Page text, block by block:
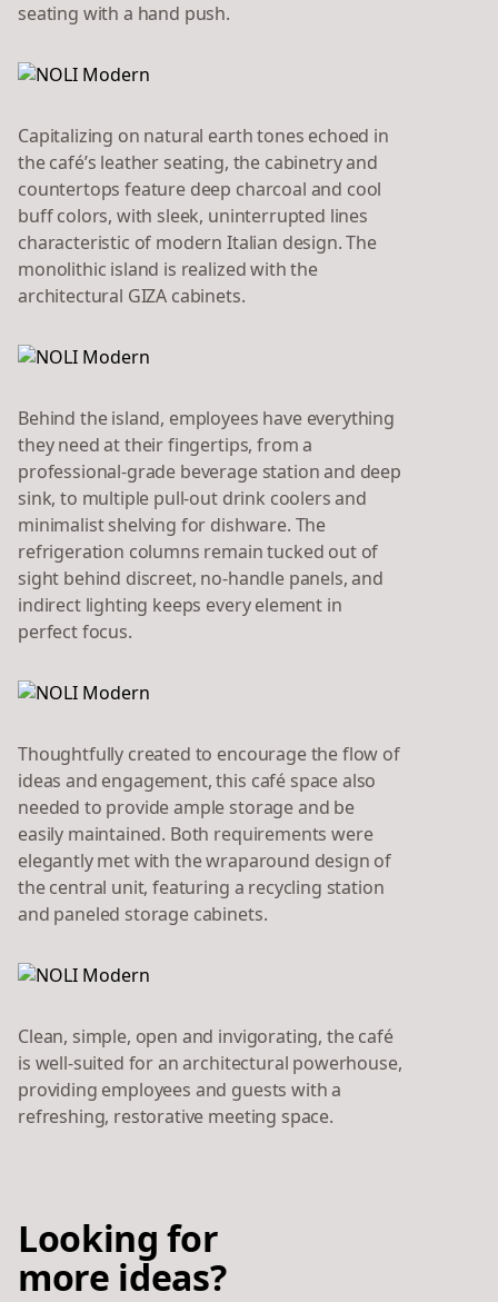
seating with a hand push.
Capitalizing on natural earth tones echoed in
the café’s leather seating, the cabinetry and
countertops feature deep charcoal and cool
buff colors, with sleek, uninterrupted lines
characteristic of modern Italian design. The
monolithic island is realized with the
architectural GIZA cabinets.
Behind the island, employees have everything
they need at their fingertips, from a
professional-grade beverage station and deep
sink, to multiple pull-out drink coolers and
minimalist shelving for dishware. The
refrigeration columns remain tucked out of
sight behind discreet, no-handle panels, and
indirect lighting keeps every element in
perfect focus.
Thoughtfully created to encourage the flow of
ideas and engagement, this café space also
needed to provide ample storage and be
easily maintained. Both requirements were
elegantly met with the wraparound design of
the central unit, featuring a recycling station
and paneled storage cabinets.
Clean, simple, open and invigorating, the café
is well-suited for an architectural powerhouse,
providing employees and guests with a
refreshing, restorative meeting space.
Looking for
more ideas?